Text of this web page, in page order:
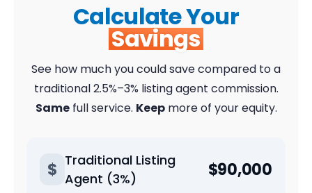
Calculate Your
Savings
See how much you could save compared to a
traditional 2.5%–3% listing agent commission.
Samefull service. Keepmore of your equity.
$ Traditional Listing
Agent (3%)
$90,000